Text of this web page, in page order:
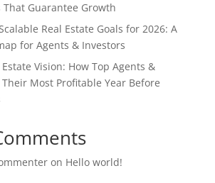
Guarantee Growth
Real Estate Goals for 2026: A
for Agents & Investors
Vision: How Top Agents &
Most Profitable Year Before
on Hello world!